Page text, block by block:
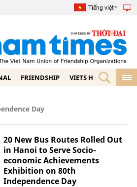
Tiếng việt
FRIENDSHIP VIETS HOME
Day
20 New Bus Routes Rolled Out
in Hanoi to Serve Socio-
economic Achievements
Exhibition on 80th
Independence Day